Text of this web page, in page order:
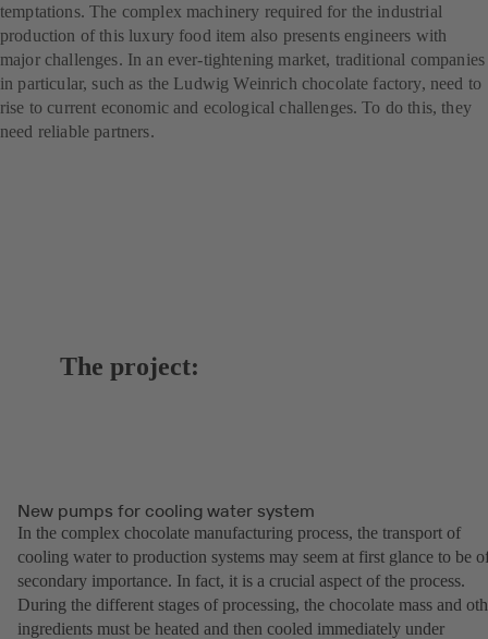
temptations. The complex machinery required for the industrial
production of this luxury food item also presents engineers with
major challenges. In an ever-tightening market, traditional companies
in particular, such as the Ludwig Weinrich chocolate factory, need to
rise to current economic and ecological challenges. To do this, they
need reliable partners.
The project:
New pumps for cooling water system
In the complex chocolate manufacturing process, the transport of
cooling water to production systems may seem at first glance to be
secondary importance. In fact, it is a crucial aspect of the process.
During the different stages of processing, the chocolate mass and
ingredients must be heated and then cooled immediately under